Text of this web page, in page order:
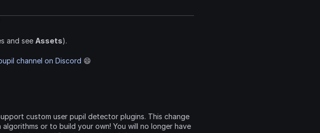
and see Assets).
channel on Discord 😄
custom user pupil detector plugins. This change
or to build your own! You will no longer have